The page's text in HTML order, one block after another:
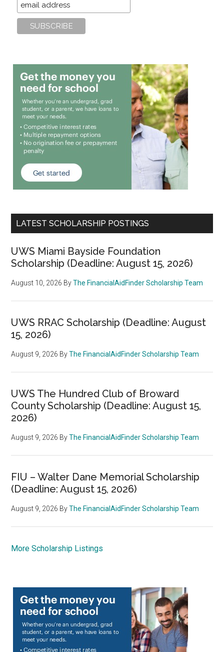
LATEST SCHOLARSHIP POSTINGS
UWS Miami Bayside Foundation
Scholarship (Deadline: August 15, 2026)
August 10, 2026 ByThe FinancialAidFinder Scholarship Team
UWS RRAC Scholarship (Deadline: August
15, 2026)
August 9, 2026 ByThe FinancialAidFinder Scholarship Team
UWS The Hundred Club of Broward
County Scholarship (Deadline: August 15,
2026)
August 9, 2026 ByThe FinancialAidFinder Scholarship Team
FIU – Walter Dane Memorial Scholarship
(Deadline: August 15, 2026)
August 9, 2026 ByThe FinancialAidFinder Scholarship Team
More Scholarship Listings